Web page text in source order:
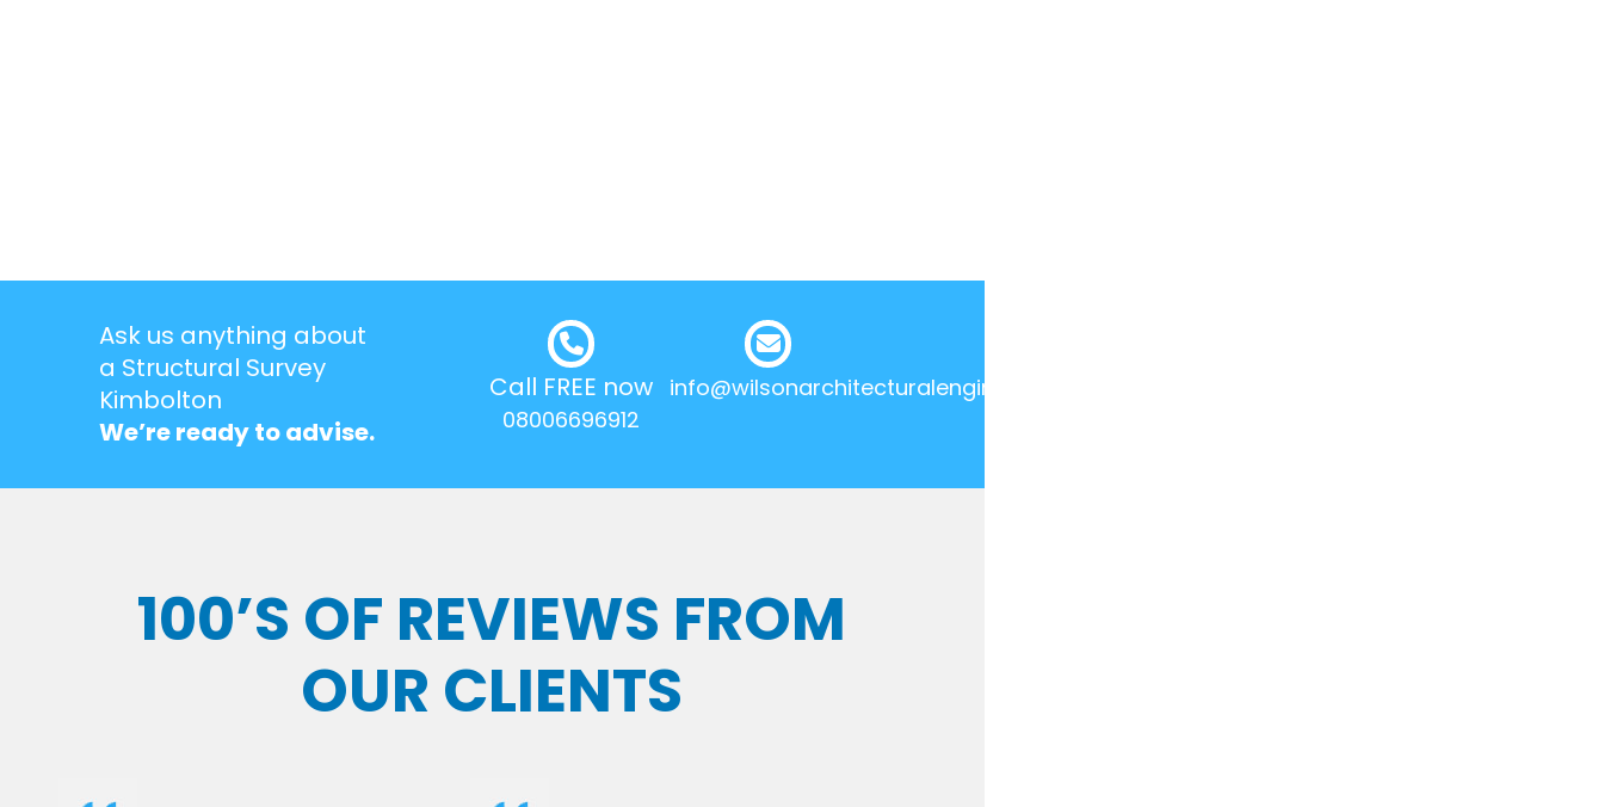
Ask us anything about
a Structural Survey
Kimbolton
We’re ready to advise.
Call FREE now
08006696912
info@wilsonarchitecturalengineering.co.uk
100’S OF REVIEWS FROM
OUR CLIENTS